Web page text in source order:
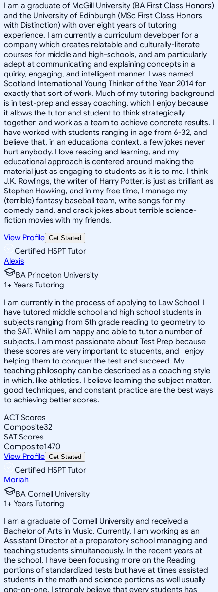
I am a graduate of McGill University (BA First Class Honors)
and the University of Edinburgh (MSc First Class Honors
with Distinction) with over eight years of tutoring
experience. I am currently a curriculum developer for a
company which creates relatable and culturally-literate
courses for middle and high-schools, and am particularly
adept at communicating and explaining concepts in a
quirky, engaging, and intelligent manner. I was named
Scotland International Young Thinker of the Year 2014 for
exactly that sort of work. Much of my tutoring background
is in test-prep and essay coaching, which I enjoy because
it allows the tutor and student to think strategically
together, and work as a team to achieve concrete results. I
have worked with students ranging in age from 6-32, and
believe that, in an educational context, a few jokes never
hurt anybody. I love reading and learning, and my
educational approach is centered around making the
material just as engaging to students as it is to me. I think
J.K. Rowlings, the writer of Harry Potter, is just as brilliant as
Stephen Hawking, and in my free time, I manage my
(terrible) fantasy baseball team, write songs for my
comedy band, and crack jokes about terrible science-
fiction movies with my friends.
View Profile Get Started
Certified HSPT Tutor
Alexis
BA Princeton University
1+ Years Tutoring
I am currently in the process of applying to Law School. I
have tutored middle school and high school students in
subjects ranging from 5th grade reading to geometry to
the SAT. While I am happy and able to tutor a number of
subjects, I am most passionate about Test Prep because
these scores are very important to students, and I enjoy
helping them to conquer the test and succeed. My
teaching philosophy can be described as a coaching style
in which, like athletics, I believe learning the subject matter,
good techniques, and constant practice are the best ways
to achieving better scores.
ACT Scores
Composite32
SAT Scores
Composite1470
View Profile Get Started
Certified HSPT Tutor
Moriah
BA Cornell University
1+ Years Tutoring
I am a graduate of Cornell University and received a
Bachelor of Arts in Music. Currently, I am working as an
Assistant Director at a preparatory school managing and
teaching students simultaneously. In the recent years at
the school, I have been focusing more on the Reading
portions of standardized tests but have at times assisted
students in the math and science portions as well usually
one-on-one. I strongly believe that every students has